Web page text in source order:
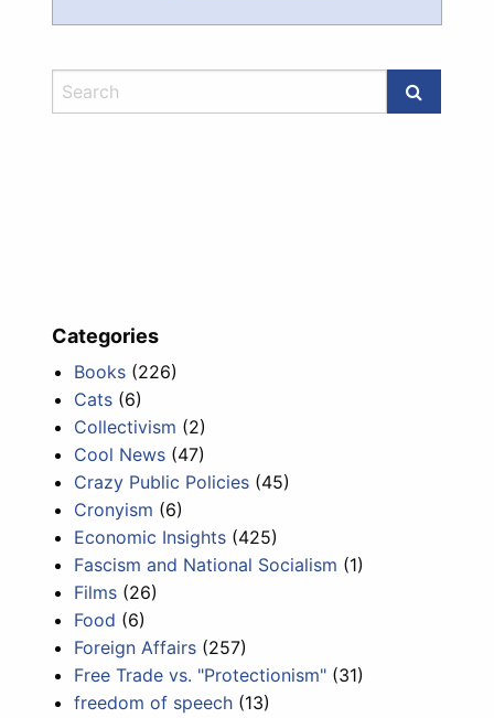
Categories
Books (226)
Cats (6)
Collectivism (2)
Cool News (47)
Crazy Public Policies (45)
Cronyism (6)
Economic Insights (425)
Fascism and National Socialism (1)
Films (26)
Food (6)
Foreign Affairs (257)
Free Trade vs. "Protectionism" (31)
freedom of speech (13)